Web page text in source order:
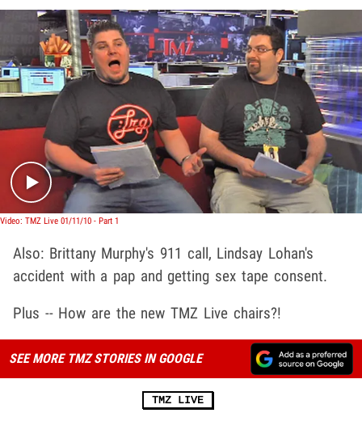
Play video content
Video: TMZ Live 01/11/10 - Part 1
Also: Brittany Murphy's 911 call, Lindsay Lohan's
accident with a pap and getting sex tape consent.
Plus -- How are the new TMZ Live chairs?!
SEE MORE TMZ STORIES IN GOOGLE
TMZ LIVE